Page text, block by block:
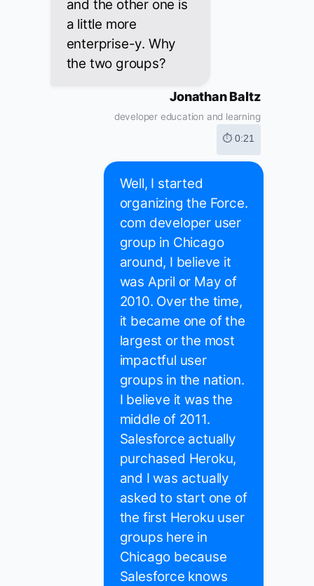
and the other one is
a little more
enterprise-y. Why
the two groups?
Jonathan Baltz
developer education and learning
⏱ 0:21
Well, I started
organizing the Force.
com developer user
group in Chicago
around, I believe it
was April or May of
2010. Over the time,
it became one of the
largest or the most
impactful user
groups in the nation.
I believe it was the
middle of 2011.
Salesforce actually
purchased Heroku,
and I was actually
asked to start one of
the first Heroku user
groups here in
Chicago because
Salesforce knows